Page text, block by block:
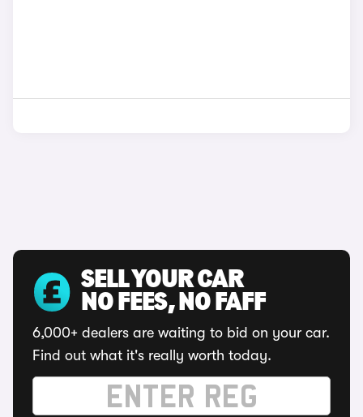
SELL YOUR CAR
NO FEES, NO FAFF
6,000+ dealers are waiting to bid on your car.
Find out what it's really worth today.